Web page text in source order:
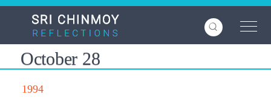
Skip
content
October 28
1994